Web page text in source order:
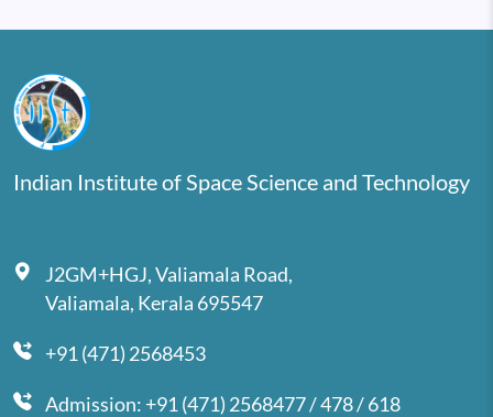
Indian Institute of Space Science and Technology
J2GM+HGJ, Valiamala Road,
Valiamala, Kerala 695547
+91 (471) 2568453
Admission: +91 (471) 2568477 / 478 / 618